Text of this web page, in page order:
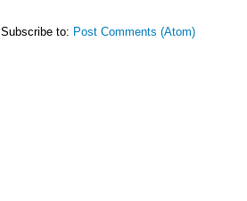
Subscribe to: Post Comments (Atom)